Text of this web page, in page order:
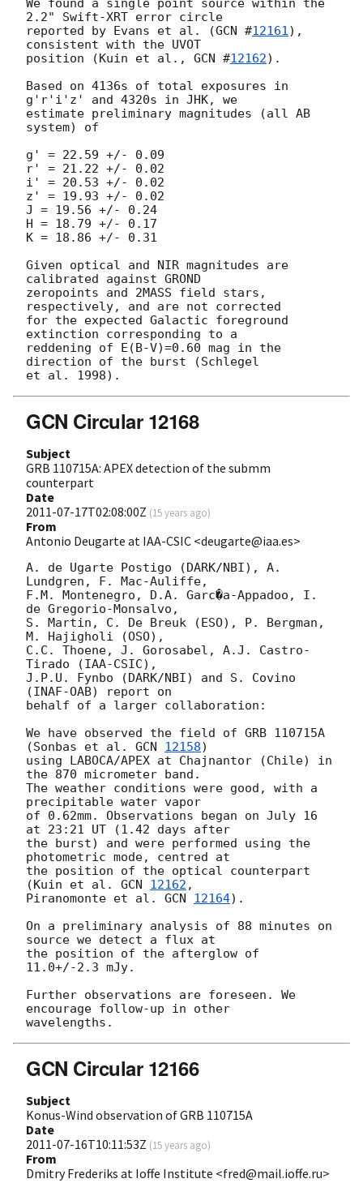
We found a single point source within the
2.2" Swift-XRT error circle
reported by Evans et al. (GCN #12161),
consistent with the UVOT
position (Kuin et al., GCN #12162).
Based on 4136s of total exposures in
g'r'i'z' and 4320s in JHK, we
estimate preliminary magnitudes (all AB
system) of
g' = 22.59 +/- 0.09
r' = 21.22 +/- 0.02
i' = 20.53 +/- 0.02
z' = 19.93 +/- 0.02
J = 19.56 +/- 0.24
H = 18.79 +/- 0.17
K = 18.86 +/- 0.31
Given optical and NIR magnitudes are
calibrated against GROND
zeropoints and 2MASS field stars,
respectively, and are not corrected
for the expected Galactic foreground
extinction corresponding to a
reddening of E(B-V)=0.60 mag in the
direction of the burst (Schlegel
GCN Circular 12168
Subject
GRB 110715A: APEX detection of the submm
counterpart
Date
2011-07-17T02:08:00Z (15 years ago)
From
Antonio Deugarte at IAA-CSIC <deugarte@iaa.es>
A. de Ugarte Postigo (DARK/NBI), A.
Lundgren, F. Mac-Auliffe,
F.M. Montenegro, D.A. Garc�a-Appadoo, I.
de Gregorio-Monsalvo,
S. Martin, C. De Breuk (ESO), P. Bergman,
M. Hajigholi (OSO),
C.C. Thoene, J. Gorosabel, A.J. Castro-
Tirado (IAA-CSIC),
J.P.U. Fynbo (DARK/NBI) and S. Covino
(INAF-OAB) report on
behalf of a larger collaboration:
We have observed the field of GRB 110715A
(Sonbas et al. GCN 12158)
using LABOCA/APEX at Chajnantor (Chile) in
the 870 micrometer band.
The weather conditions were good, with a
precipitable water vapor
of 0.62mm. Observations began on July 16
at 23:21 UT (1.42 days after
the burst) and were performed using the
photometric mode, centred at
the position of the optical counterpart
(Kuin et al. GCN 12162 ,
Piranomonte et al. GCN 12164).
On a preliminary analysis of 88 minutes on
source we detect a flux at
the position of the afterglow of
11.0+/-2.3 mJy.
Further observations are foreseen. We
encourage follow-up in other
GCN Circular 12166
Subject
Konus-Wind observation of GRB 110715A
Date
2011-07-16T10:11:53Z (15 years ago)
From
Dmitry Frederiks at Ioffe Institute <fred@mail.ioffe.ru>